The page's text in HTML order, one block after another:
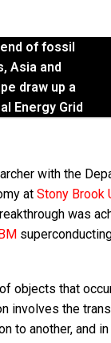
of fossil
Asia and
draw up a
Energy Grid
with the
at Stony Brook
was
IBM
of objects that
involves the
to another, and